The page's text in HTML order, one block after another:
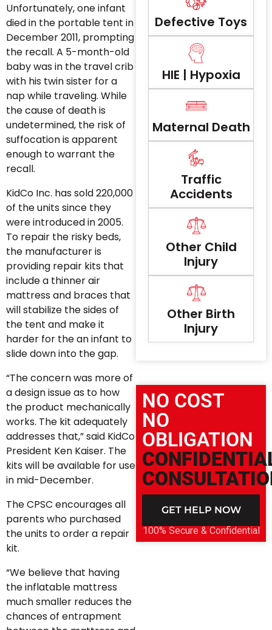
Unfortunately, one infant
died in the portable tent in
December 2011, prompting
the recall. A 5-month-old
baby was in the travel crib
with his twin sister for a
nap while traveling. While
the cause of death is
undetermined, the risk of
suffocation is apparent
enough to warrant the
recall.
KidCo Inc. has sold 220,000
of the units since they
were introduced in 2005.
To repair the risky beds,
the manufacturer is
providing repair kits that
include a thinner air
mattress and braces that
will stabilize the sides of
the tent and make it
harder for the an infant to
slide down into the gap.
“The concern was more of
a design issue as to how
the product mechanically
works. The kit adequately
addresses that,” said KidCo
President Ken Kaiser. The
kits will be available for use
in mid-December.
The CPSC encourages all
parents who purchased
the units to order a repair
kit.
“We believe that having
the inflatable mattress
much smaller reduces the
chances of entrapment
Defective Toys
HIE | Hypoxia
Maternal Death
Traffic
Accidents
Other Child
Injury
Other Birth
Injury
NO COST
NO
OBLIGATION
GET HELP NOW
100% Secure & Confidential